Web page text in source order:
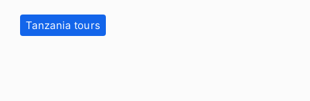
Tanzania tours